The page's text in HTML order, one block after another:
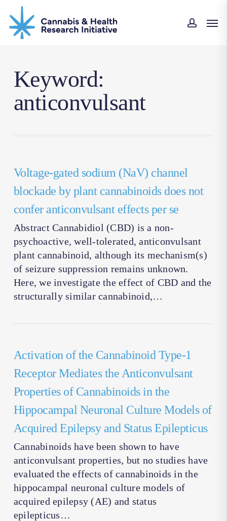
main
Keyword:
anticonvulsant
Voltage-gated sodium (NaV) channel
blockade by plant cannabinoids does not
confer anticonvulsant effects per se
Abstract Cannabidiol (CBD) is a non-
psychoactive, well-tolerated, anticonvulsant
plant cannabinoid, although its mechanism(s)
of seizure suppression remains unknown.
Here, we investigate the effect of CBD and the
structurally similar cannabinoid,…
Activation of the Cannabinoid Type-1
Receptor Mediates the Anticonvulsant
Properties of Cannabinoids in the
Hippocampal Neuronal Culture Models of
Acquired Epilepsy and Status Epilepticus
Cannabinoids have been shown to have
anticonvulsant properties, but no studies have
evaluated the effects of cannabinoids in the
hippocampal neuronal culture models of
acquired epilepsy (AE) and status
epilepticus…